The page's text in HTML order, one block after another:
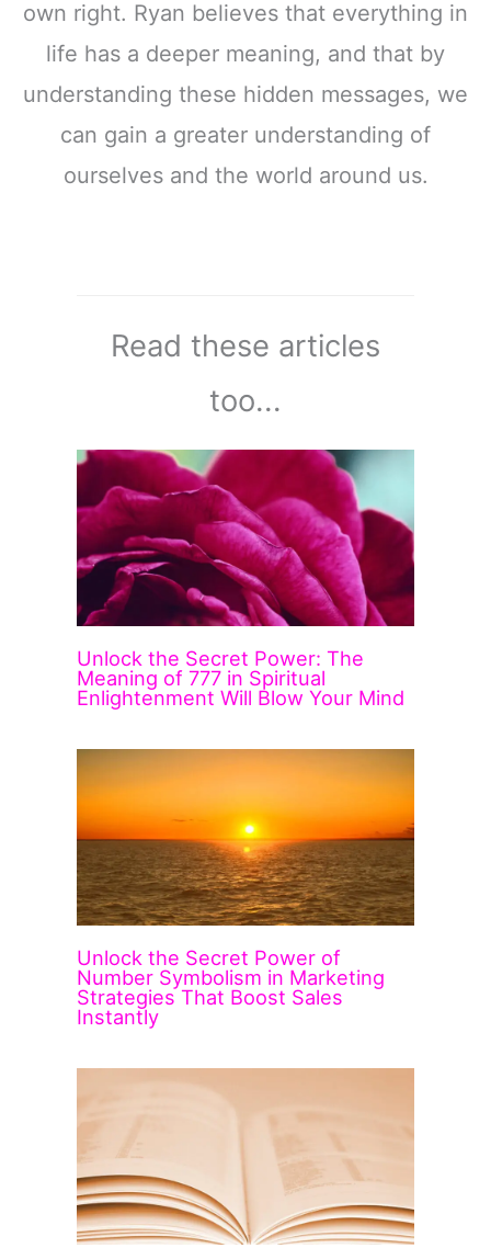
own right. Ryan believes that everything in
life has a deeper meaning, and that by
understanding these hidden messages, we
can gain a greater understanding of
ourselves and the world around us.
Read these articles
too...
Unlock the Secret Power: The
Meaning of 777 in Spiritual
Enlightenment Will Blow Your Mind
Unlock the Secret Power of
Number Symbolism in Marketing
Strategies That Boost Sales
Instantly